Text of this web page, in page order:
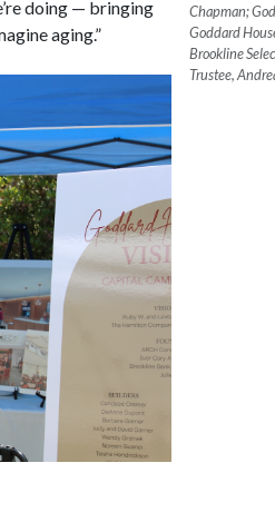
Chapman;
Goddard
Brookline
Trustee,
doing — bringing
aging.”